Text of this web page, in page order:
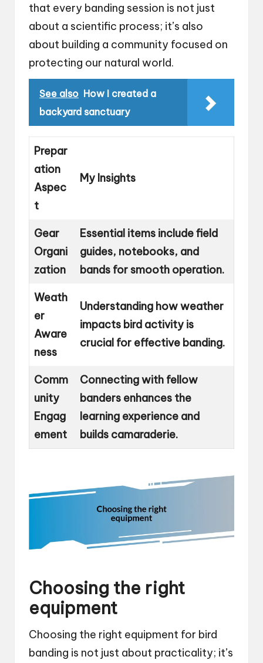
that every banding session is not just
about a scientific process; it’s also
about building a community focused on
protecting our natural world.
See also How I created a
backyard sanctuary
Prepar
ation
Aspec
t
My Insights
Gear
Organi
zation
Essential items include field
guides, notebooks, and
bands for smooth operation.
Weath
er
Aware
ness
Understanding how weather
impacts bird activity is
crucial for effective banding.
Comm
unity
Engag
ement
Connecting with fellow
banders enhances the
learning experience and
builds camaraderie.
Choosing the right
equipment
Choosing the right equipment for bird
banding is not just about practicality; it’s